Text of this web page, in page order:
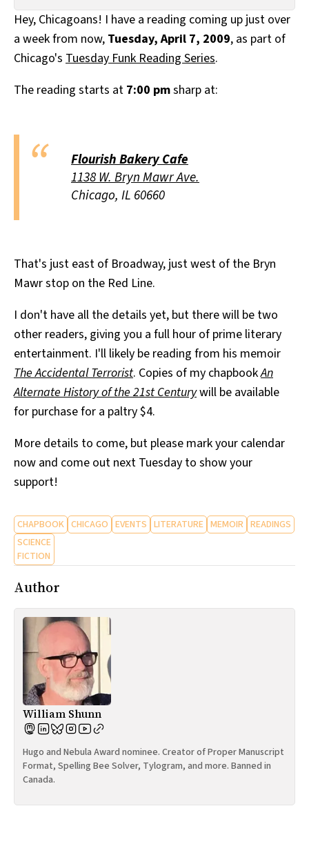
All Works
Post-Mormonism
SUBSCRIBE
Hey, Chicagoans! I have a reading coming up just over
a week from now, Tuesday, April 7, 2009, as part of
Chicago's Tuesday Funk Reading Series.
The reading starts at 7:00 pmsharp at:
Flourish Bakery Cafe
1138 W. Bryn Mawr Ave.
Chicago, IL 60660
That's just east of Broadway, just west of the Bryn
Mawr stop on the Red Line.
I don't have all the details yet, but there will be two
other readers, giving you a full hour of prime literary
entertainment. I'll likely be reading from his memoir
The Accidental Terrorist. Copies of my chapbookAn
Alternate History of the 21st Centurywill be available
for purchase for a paltry $4.
More details to come, but please mark your calendar
now and come out next Tuesday to show your
support!
CHAPBOOK CHICAGO EVENTS LITERATURE MEMOIR READINGS
SCIENCE
FICTION
Author
William Shunn
Hugo and Nebula Award nominee. Creator of Proper Manuscript
Format, Spelling Bee Solver, Tylogram, and more. Banned in
Canada.